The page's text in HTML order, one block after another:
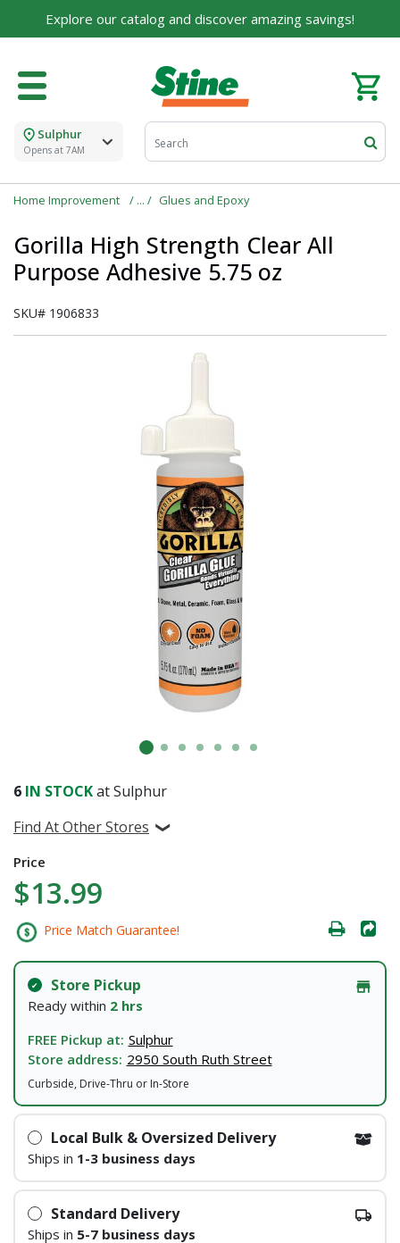
Explore our catalog and discover amazing savings!
Sulphur
Opens at 7AM
Home Improvement Glues and Epoxy
Gorilla High Strength Clear All
Purpose Adhesive 5.75 oz
SKU# 1906833
6 IN STOCKat Sulphur
Find At Other Stores
Price
$13.99
Price Match Guarantee!
Store Pickup
Ready within 2 hrs
FREE Pickup at: Sulphur
Store address: 2950 South Ruth Street
Curbside, Drive-Thru or In-Store
Local Bulk & Oversized Delivery
Ships in 1-3 business days
Standard Delivery
Ships in 5-7 business days